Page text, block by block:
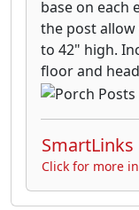
base on each
the post
to 42" high.
floor and
SmartLinks
Click for more